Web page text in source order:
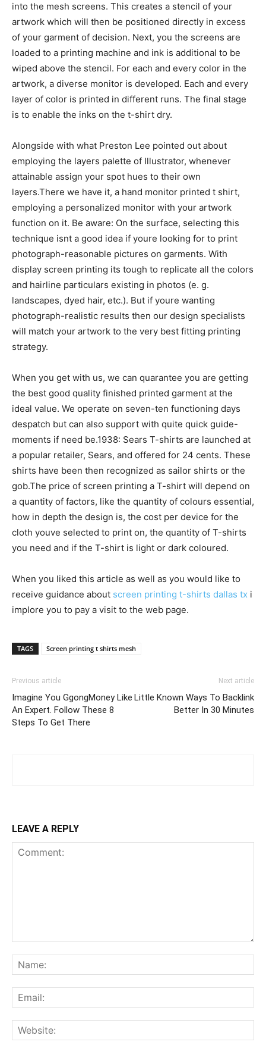
into the mesh screens. This creates a stencil of your
artwork which will then be positioned directly in excess
of your garment of decision. Next, you the screens are
loaded to a printing machine and ink is additional to be
wiped above the stencil. For each and every color in the
artwork, a diverse monitor is developed. Each and every
layer of color is printed in different runs. The final stage
is to enable the inks on the t-shirt dry.
Alongside with what Preston Lee pointed out about
employing the layers palette of Illustrator, whenever
attainable assign your spot hues to their own
layers.There we have it, a hand monitor printed t shirt,
employing a personalized monitor with your artwork
function on it. Be aware: On the surface, selecting this
technique isnt a good idea if youre looking for to print
photograph-reasonable pictures on garments. With
display screen printing its tough to replicate all the colors
and hairline particulars existing in photos (e. g.
landscapes, dyed hair, etc.). But if youre wanting
photograph-realistic results then our design specialists
will match your artwork to the very best fitting printing
strategy.
When you get with us, we can quarantee you are getting
the best good quality finished printed garment at the
ideal value. We operate on seven-ten functioning days
despatch but can also support with quite quick guide-
moments if need be.1938: Sears T-shirts are launched at
a popular retailer, Sears, and offered for 24 cents. These
shirts have been then recognized as sailor shirts or the
gob.The price of screen printing a T-shirt will depend on
a quantity of factors, like the quantity of colours essential,
how in depth the design is, the cost per device for the
cloth youve selected to print on, the quantity of T-shirts
you need and if the T-shirt is light or dark coloured.
When you liked this article as well as you would like to
receive guidance about screen printing t-shirts dallas tx i
implore you to pay a visit to the web page.
TAGS Screen printing t shirts mesh
Previous article
Imagine You GgongMoney Like
An Expert. Follow These 8
Steps To Get There
Next article
Little Known Ways To Backlink
Better In 30 Minutes
LEAVE A REPLY